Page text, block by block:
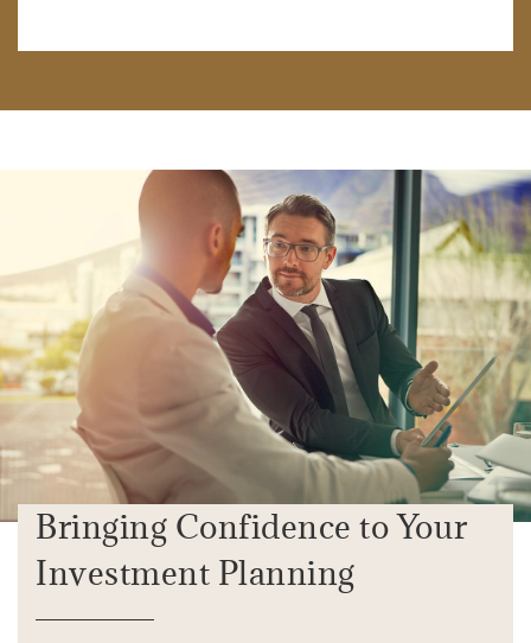
Bringing Confidence to Your
Investment Planning